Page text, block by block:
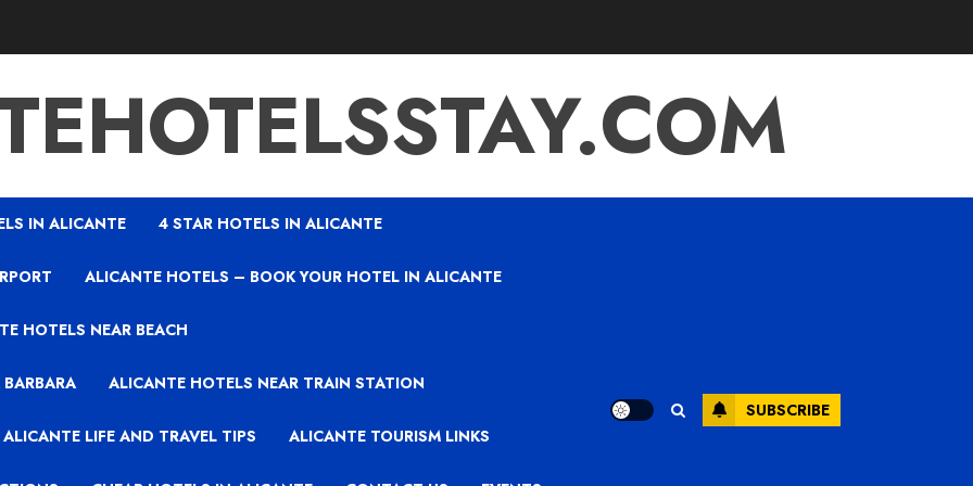
IN ALICANTE 4 STAR HOTELS IN ALICANTE
ALICANTE HOTELS – BOOK YOUR HOTEL IN ALICANTE
HOTELS NEAR BEACH
ALICANTE HOTELS NEAR TRAIN STATION
ALICANTE LIFE AND TRAVEL TIPS ALICANTE TOURISM LINKS
SUBSCRIBE